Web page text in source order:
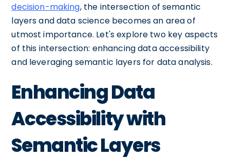
decision-making, the intersection of semantic
layers and data science becomes an area of
utmost importance. Let's explore two key aspects
of this intersection: enhancing data accessibility
and leveraging semantic layers for data analysis.
Enhancing Data
Accessibility with
Semantic Layers